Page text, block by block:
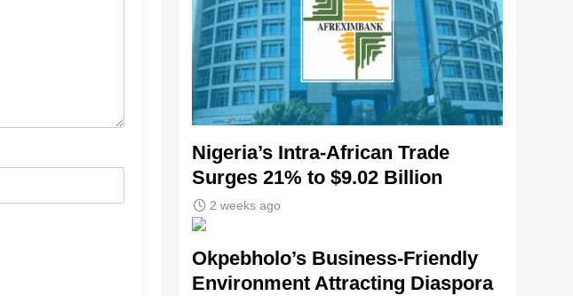
Nigeria’s Intra-African Trade
Surges 21% to $9.02 Billion
2 weeks ago
Okpebholo’s Business-Friendly
Environment Attracting Diaspora